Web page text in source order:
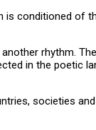
is conditioned of
rhythm.
in the poetic
societies